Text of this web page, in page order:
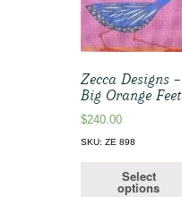
Zecca Designs –
Big Orange Feet
$240.00
SKU: ZE 898
Select
options